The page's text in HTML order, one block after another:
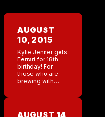
AUGUST
10, 2015
Kylie Jenner gets
Ferrari for 18th
birthday! For
those who are
brewing with
you love! If Tyga
AUGUST 14,